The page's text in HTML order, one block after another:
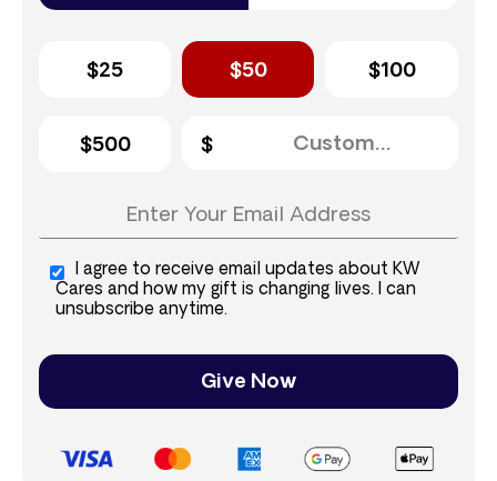
$25 $50 $100
$500
I agree to receive email updates about KW
Cares and how my gift is changing lives. I can
unsubscribe anytime.
Give Now